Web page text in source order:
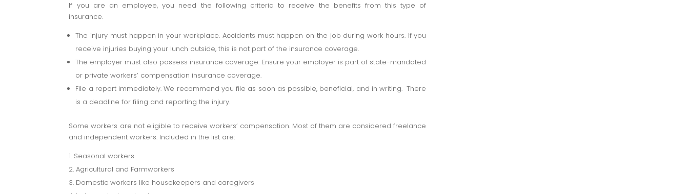
If you are an employee, you need the following criteria to receive the benefits from this type of
insurance.
The injury must happen in your workplace. Accidents must happen on the job during work hours. If you
receive injuries buying your lunch outside, this is not part of the insurance coverage.
The employer must also possess insurance coverage. Ensure your employer is part of state-mandated
or private workers’ compensation insurance coverage.
File a report immediately. We recommend you file as soon as possible, beneficial, and in writing. There
is a deadline for filing and reporting the injury.
Some workers are not eligible to receive workers’ compensation. Most of them are considered freelance
and independent workers. Included in the list are:
Seasonal workers
Agricultural and Farmworkers
Domestic workers like housekeepers and caregivers